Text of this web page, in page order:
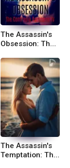
The Assassin's
Obsession: The
Assassins 4
The Assassin's
Temptation: The